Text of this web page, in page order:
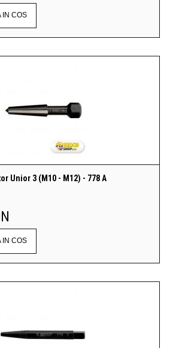
IN COS
Unior 3 (M10 - M12) - 778 A
IN COS